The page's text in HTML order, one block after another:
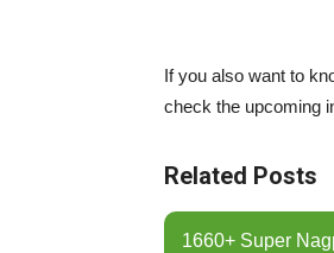
If you also want to
check the upcoming
Related Posts
1660+ Super